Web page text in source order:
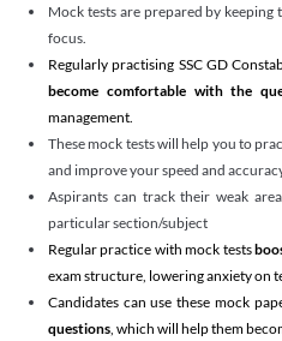
Mock tests are prepared by keeping
focus.
Regularly practising SSC GD
become comfortable with the
management.
These mock tests will help you to
and improve your speed and
Aspirants can track their weak
particular section/subject
Regular practice with mock tests
exam structure, lowering anxiety on
Candidates can use these mock
questions, which will help them